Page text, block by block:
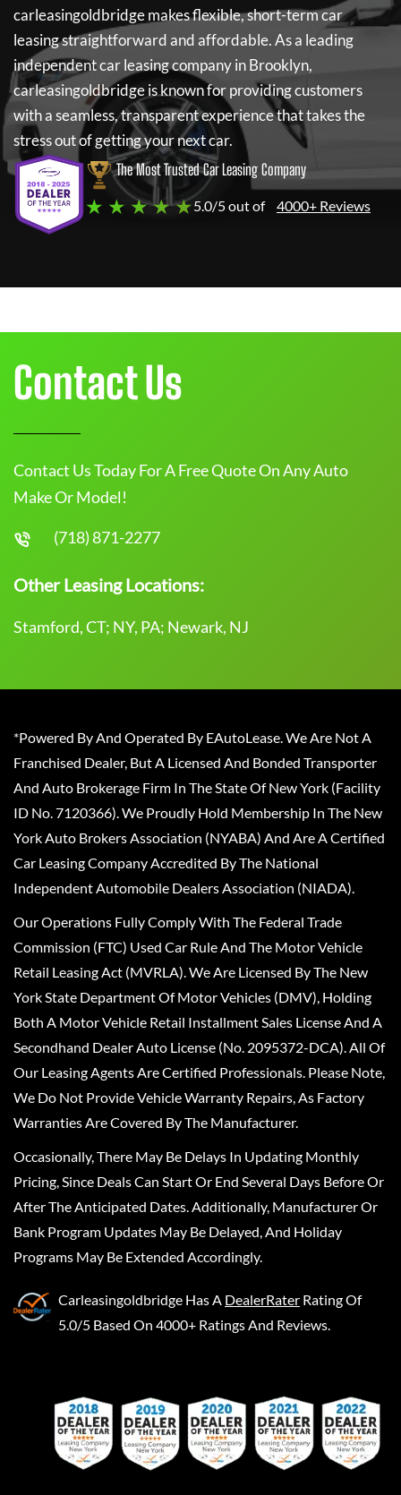
carleasingoldbridgemakes flexible, short-term car
leasing straightforward and affordable. As a leading
independent car leasing company in Brooklyn,
carleasingoldbridgeis known for providing customers
with a seamless, transparent experience that takes the
stress out of getting your next car.
The Most Trusted Car Leasing Company
★ ★ ★ ★ ★5.0/5 out of 4000+ Reviews
Contact Us
Contact Us Today For A Free Quote On Any Auto
Make Or Model!
(718) 871-2277
Other Leasing Locations:
Stamford, CT; NY, PA; Newark, NJ
*Powered By And Operated By EAutoLease. We Are Not A
Franchised Dealer, But A Licensed And Bonded Transporter
And Auto Brokerage Firm In The State Of New York (Facility
ID No. 7120366). We Proudly Hold Membership In The New
York Auto Brokers Association (NYABA) And Are A Certified
Car Leasing Company Accredited By The National
Independent Automobile Dealers Association (NIADA).
Our Operations Fully Comply With The Federal Trade
Commission (FTC) Used Car Rule And The Motor Vehicle
Retail Leasing Act (MVRLA). We Are Licensed By The New
York State Department Of Motor Vehicles (DMV), Holding
Both A Motor Vehicle Retail Installment Sales License And A
Secondhand Dealer Auto License (No. 2095372-DCA). All Of
Our Leasing Agents Are Certified Professionals. Please Note,
We Do Not Provide Vehicle Warranty Repairs, As Factory
Warranties Are Covered By The Manufacturer.
Occasionally, There May Be Delays In Updating Monthly
Pricing, Since Deals Can Start Or End Several Days Before Or
After The Anticipated Dates. Additionally, Manufacturer Or
Bank Program Updates May Be Delayed, And Holiday
Programs May Be Extended Accordingly.
Carleasingoldbridge Has A DealerRater Rating Of
5.0/5 Based On 4000+ Ratings And Reviews.